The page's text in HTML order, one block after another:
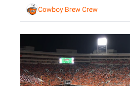
Cowboy Brew Crew